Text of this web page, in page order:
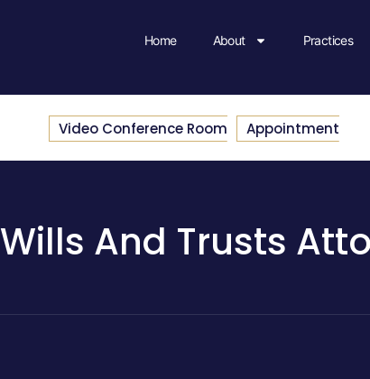
Home About Practices
Video Conference Room Appointment
Wills And Trusts